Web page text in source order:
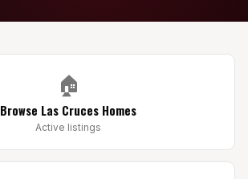
🏠
Browse Las Cruces Homes
Active listings